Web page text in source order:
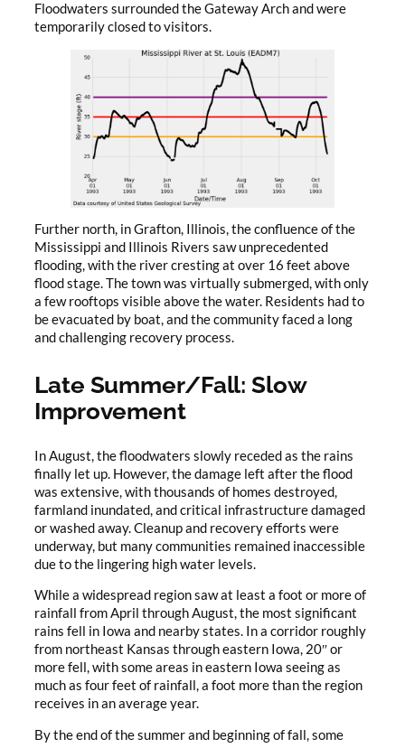
Floodwaters surrounded the Gateway Arch and were
temporarily closed to visitors.
Further north, in Grafton, Illinois, the confluence of the
Mississippi and Illinois Rivers saw unprecedented
flooding, with the river cresting at over 16 feet above
flood stage. The town was virtually submerged, with only
a few rooftops visible above the water. Residents had to
be evacuated by boat, and the community faced a long
and challenging recovery process.
Late Summer/Fall: Slow
Improvement
In August, the floodwaters slowly receded as the rains
finally let up. However, the damage left after the flood
was extensive, with thousands of homes destroyed,
farmland inundated, and critical infrastructure damaged
or washed away. Cleanup and recovery efforts were
underway, but many communities remained inaccessible
due to the lingering high water levels.
While a widespread region saw at least a foot or more of
rainfall from April through August, the most significant
rains fell in Iowa and nearby states. In a corridor roughly
from northeast Kansas through eastern Iowa, 20″ or
more fell, with some areas in eastern Iowa seeing as
much as four feet of rainfall, a foot more than the region
receives in an average year.
By the end of the summer and beginning of fall, some